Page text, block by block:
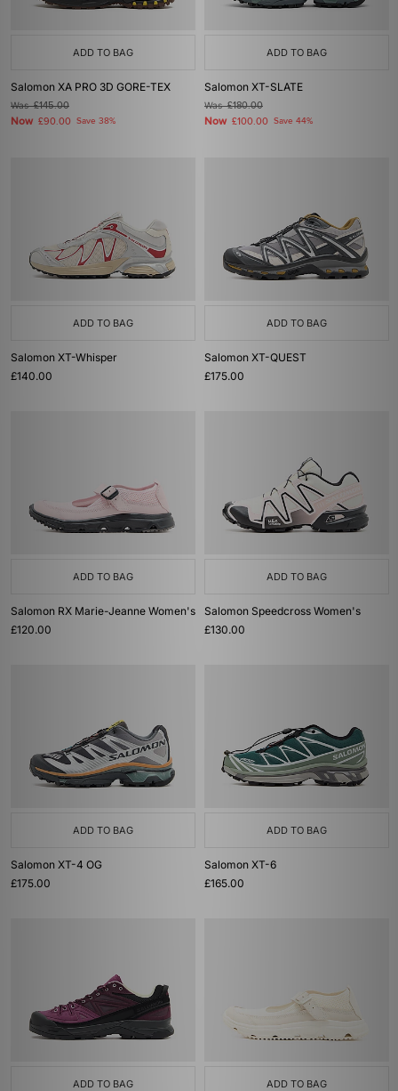
ADD TO BAG
Salomon XA PRO 3D GORE-TEX
Was£145.00
Now £90.00 Save 38%
ADD TO BAG
Salomon XT-SLATE
Was£180.00
Now £100.00 Save 44%
ADD TO BAG
Salomon XT-Whisper
£140.00
ADD TO BAG
Salomon XT-QUEST
£175.00
ADD TO BAG
Salomon RX Marie-Jeanne Women's
£120.00
ADD TO BAG
Salomon Speedcross Women's
£130.00
ADD TO BAG
Salomon XT-4 OG
£175.00
ADD TO BAG
Salomon XT-6
£165.00
ADD TO BAG ADD TO BAG